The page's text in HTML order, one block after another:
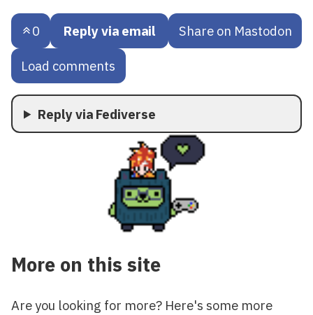
0 Reply via email Share on Mastodon
Load comments
Reply via Fediverse
More on this site
Are you looking for more? Here's some more